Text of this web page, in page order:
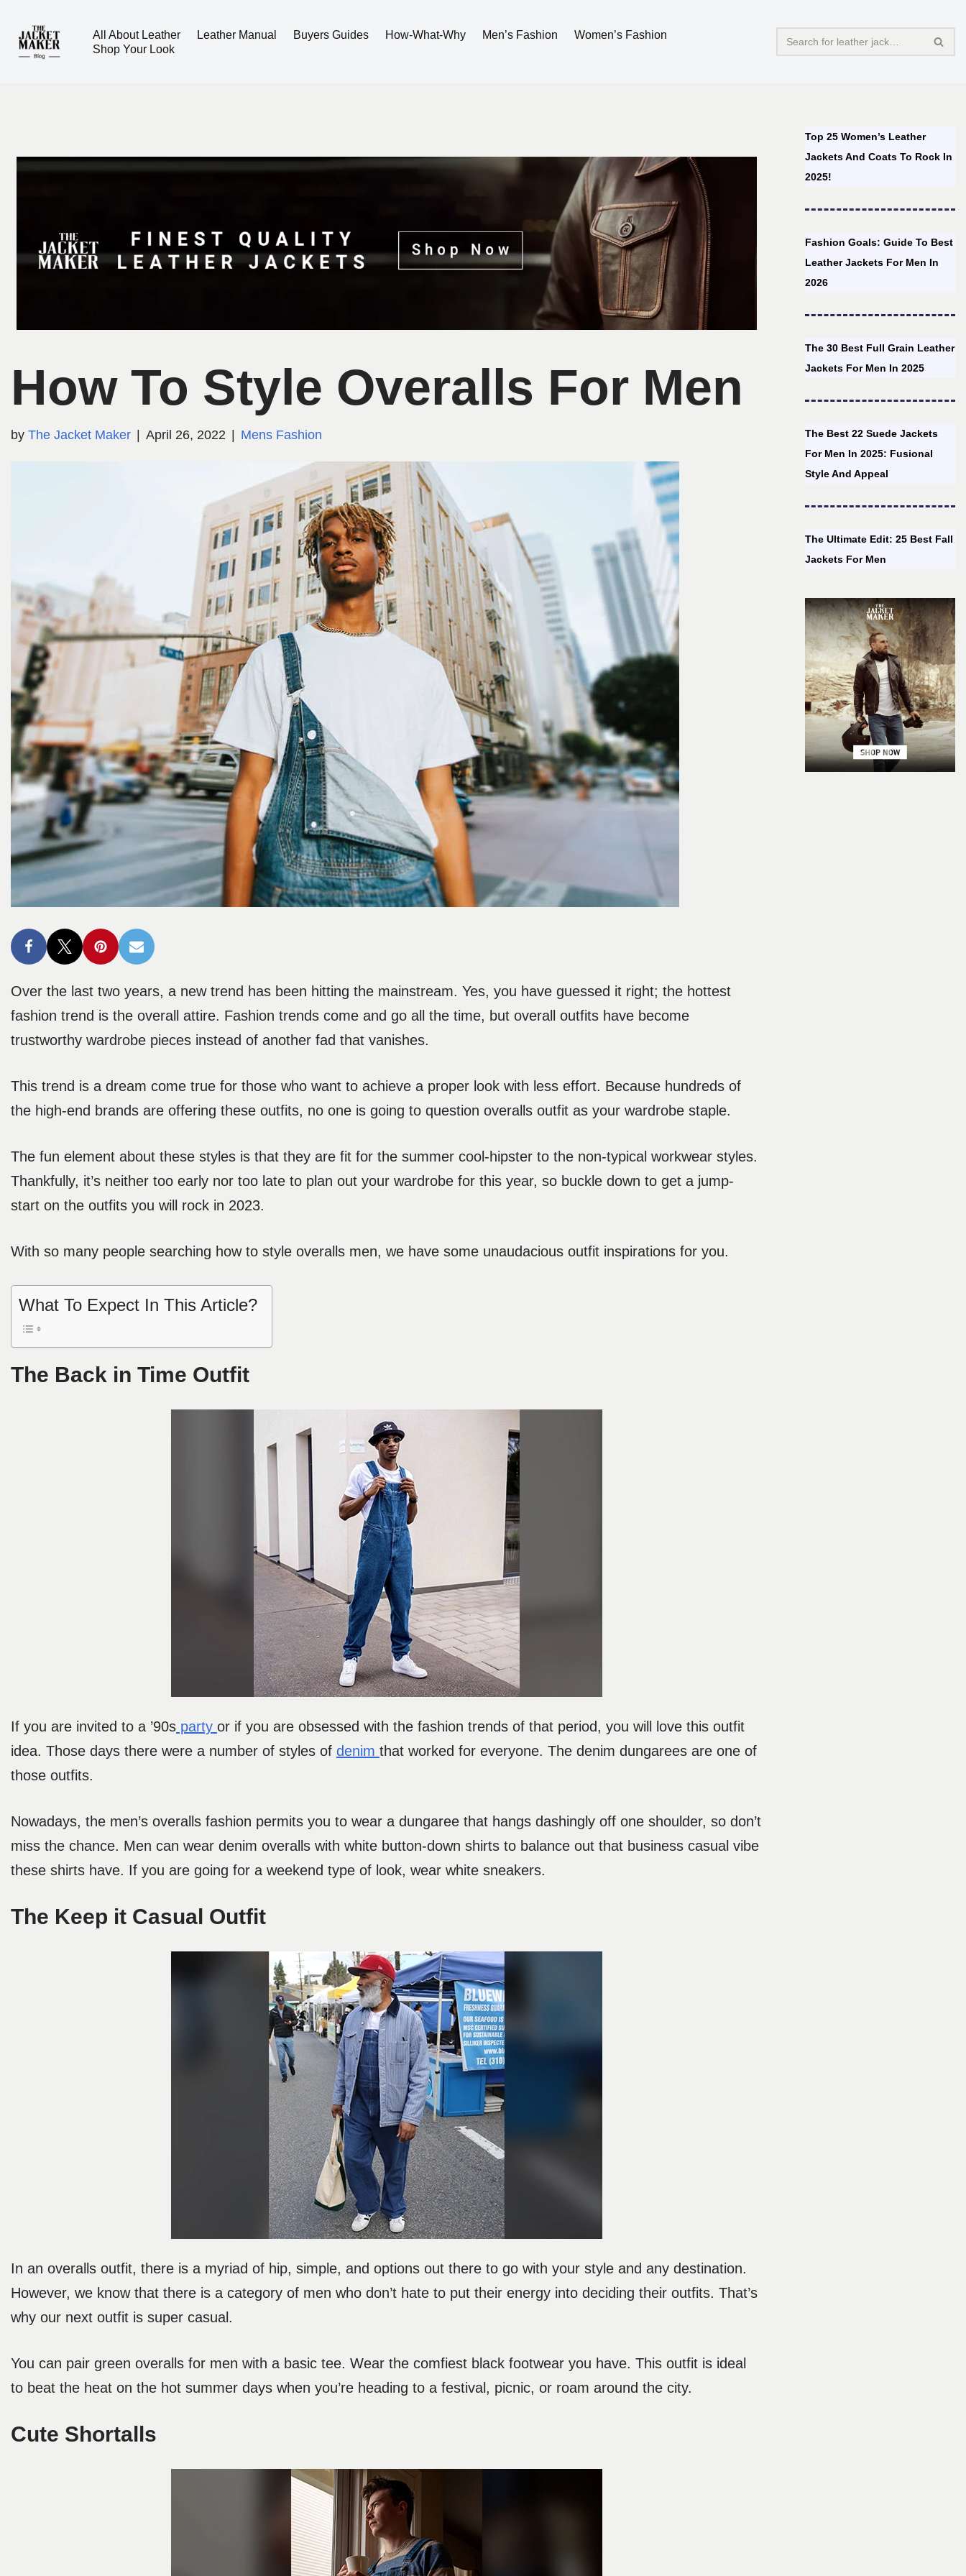
Skip
All About Leather Leather Manual Buyers Guides How-What-Why Men’s Fashion
Women’s Fashion
Shop Your Look
How To Style Overalls For Men
by The Jacket Maker April 26, 2022 Mens Fashion
Over the last two years, a new trend has been hitting the mainstream. Yes, you have guessed it right; the hottest
fashion trend is the overall attire. Fashion trends come and go all the time, but overall outfits have become
trustworthy wardrobe pieces instead of another fad that vanishes.
This trend is a dream come true for those who want to achieve a proper look with less effort. Because hundreds of
the high-end brands are offering these outfits, no one is going to question overalls outfit as your wardrobe staple.
The fun element about these styles is that they are fit for the summer cool-hipster to the non-typical workwear styles.
Thankfully, it’s neither too early nor too late to plan out your wardrobe for this year, so buckle down to get a jump-
start on the outfits you will rock in 2023.
With so many people searching how to style overalls men, we have some unaudacious outfit inspirations for you.
What To Expect In This Article?
The Back in Time Outfit
If you are invited to a ’90s party or if you are obsessed with the fashion trends of that period, you will love this outfit
idea. Those days there were a number of styles of denim that worked for everyone. The denim dungarees are one of
those outfits.
Nowadays, the men’s overalls fashion permits you to wear a dungaree that hangs dashingly off one shoulder, so don’t
miss the chance. Men can wear denim overalls with white button-down shirts to balance out that business casual vibe
these shirts have. If you are going for a weekend type of look, wear white sneakers.
The Keep it Casual Outfit
In an overalls outfit, there is a myriad of hip, simple, and options out there to go with your style and any destination.
However, we know that there is a category of men who don’t hate to put their energy into deciding their outfits. That’s
why our next outfit is super casual.
You can pair green overalls for men with a basic tee. Wear the comfiest black footwear you have. This outfit is ideal
to beat the heat on the hot summer days when you’re heading to a festival, picnic, or roam around the city.
Cute Shortalls
Top 25 Women’s Leather
Jackets And Coats To Rock In
2025!
Fashion Goals: Guide To Best
Leather Jackets For Men In
2026
The 30 Best Full Grain Leather
Jackets For Men In 2025
The Best 22 Suede Jackets
For Men In 2025: Fusional
Style And Appeal
The Ultimate Edit: 25 Best Fall
Jackets For Men